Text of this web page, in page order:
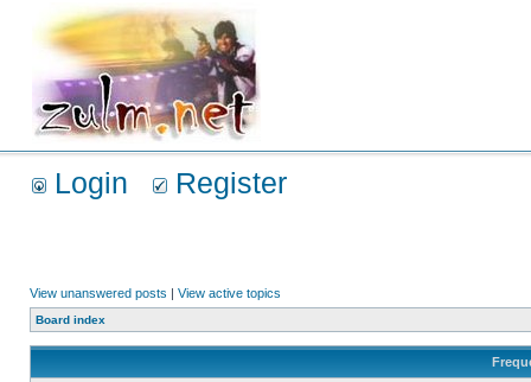
Login Register
View unanswered posts | View active topics
Board index